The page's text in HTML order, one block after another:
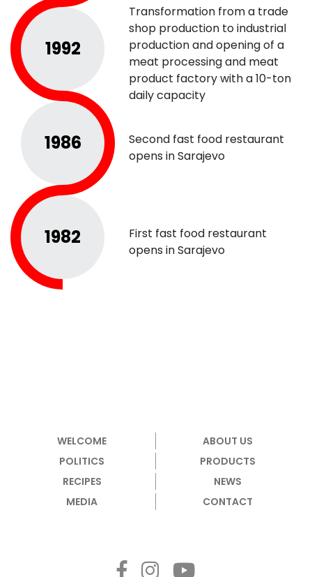
1992
Transformation from a trade
shop production to industrial
production and opening of a
meat processing and meat
product factory with a 10-ton
daily capacity
1986
Second fast food restaurant
opens in Sarajevo
1982
First fast food restaurant
opens in Sarajevo
WELCOME
ABOUT US
POLITICS
PRODUCTS
RECIPES
NEWS
MEDIA
CONTACT